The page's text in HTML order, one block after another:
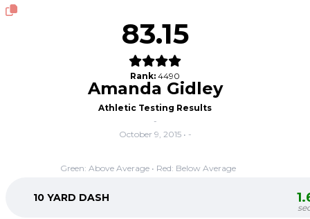
83.15
Rank: 4490
Amanda Gidley
Athletic Testing Results
-
October 9, 2015 • -
Green: Above Average • Red: Below Average
10 YARD DASH